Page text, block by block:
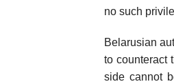
no such
Belarusian
to counteract
side cannot